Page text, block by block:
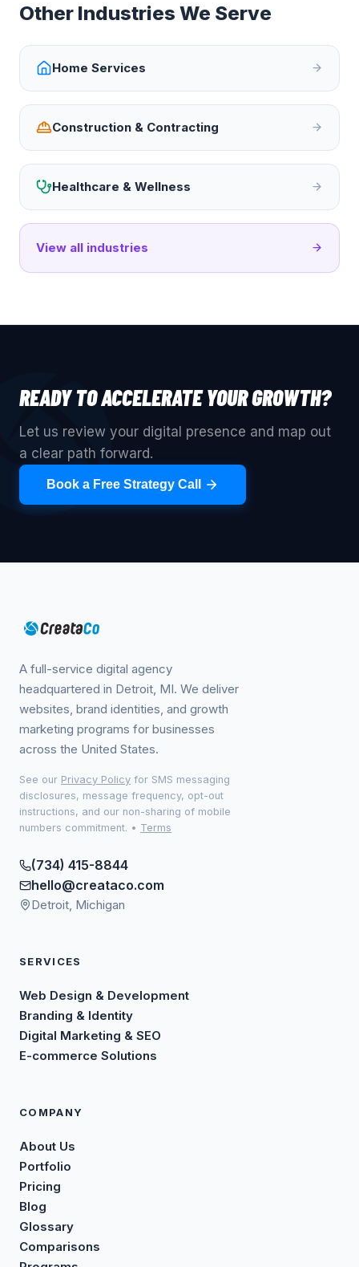
Other Industries We Serve
Home Services
Construction & Contracting
Healthcare & Wellness
View all industries
READY TO ACCELERATE YOUR GROWTH?
Let us review your digital presence and map out
a clear path forward.
Book a Free Strategy Call
A full-service digital agency
headquartered in Detroit, MI. We deliver
websites, brand identities, and growth
marketing programs for businesses
across the United States.
See our Privacy Policy for SMS messaging
disclosures, message frequency, opt-out
instructions, and our non-sharing of mobile
numbers commitment. • Terms
(734) 415-8844
hello@creataco.com
Detroit, Michigan
SERVICES
Web Design & Development
Branding & Identity
Digital Marketing & SEO
E-commerce Solutions
COMPANY
About Us
Portfolio
Pricing
Blog
Glossary
Comparisons